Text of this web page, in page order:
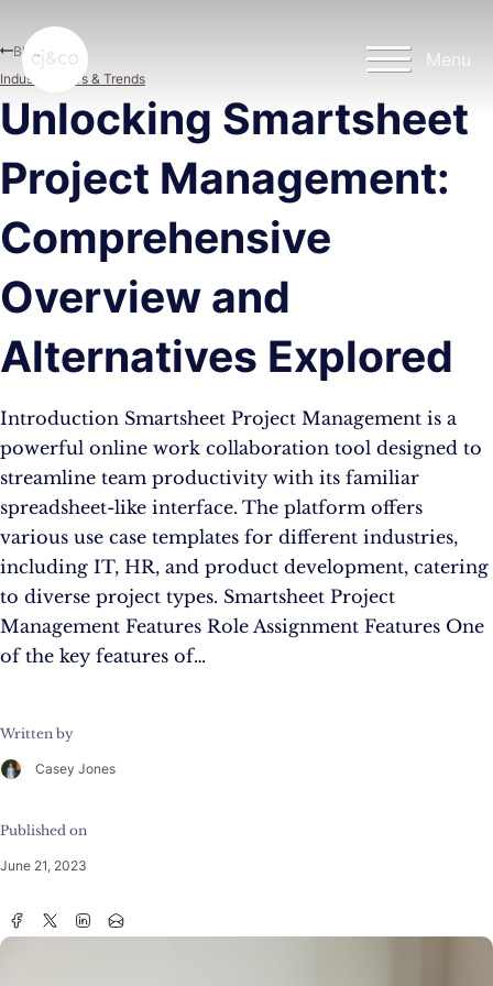
Menu
Unlocking Smartsheet
Project Management:
Comprehensive
Overview and
Alternatives Explored
Introduction Smartsheet Project Management is a
powerful online work collaboration tool designed to
streamline team productivity with its familiar
spreadsheet-like interface. The platform offers
various use case templates for different industries,
including IT, HR, and product development, catering
to diverse project types. Smartsheet Project
Management Features Role Assignment Features One
of the key features of…
Written by
Casey Jones
Published on
June 21, 2023
Blog
Industry News & Trends